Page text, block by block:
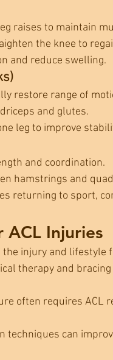
raises to maintain
the knee to
and reduce swelling.
restore range of
and glutes.
leg to improve
and coordination.
hamstrings and
returning to sport,
Injuries
injury and lifestyle
therapy and
often requires ACL
techniques can